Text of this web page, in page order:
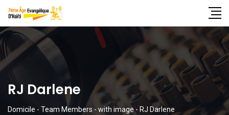
RJ Darlene
Domicile - Team Members - with image- RJ Darlene